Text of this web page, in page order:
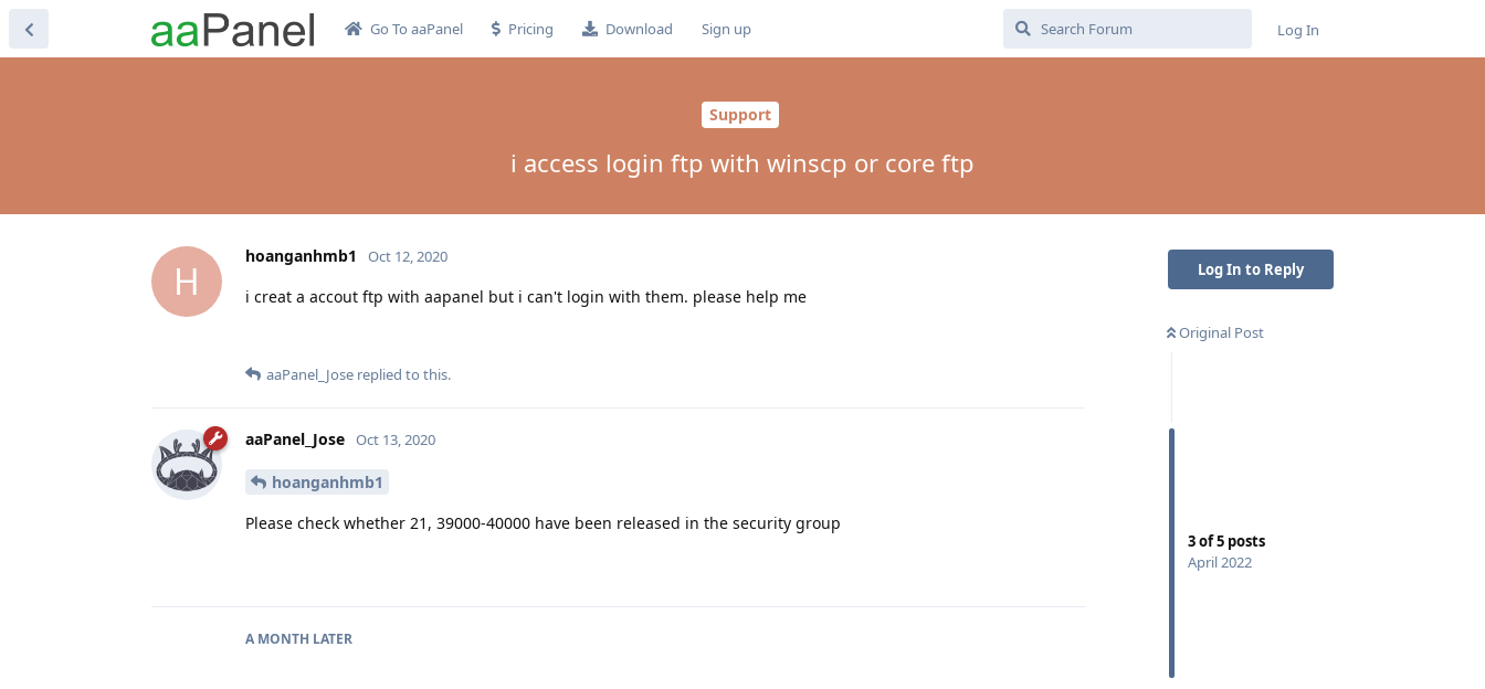
Go To aaPanel Pricing Download Sign up Log In
Support
i access login ftp with winscp or core ftp
Log In to Reply
Original Post
3of5 posts
April 2022
H
hoanganhmb1 Oct 12, 2020
i creat a accout ftp with aapanel but i can't login with them. please help me
aaPanel_Jose replied to this.
aaPanel_Jose Oct 13, 2020
hoanganhmb1
Please check whether 21, 39000-40000 have been released in the security group
A MONTH LATER